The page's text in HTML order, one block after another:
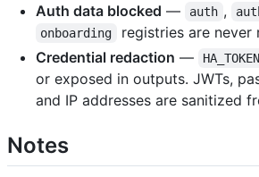
Auth data blocked — auth ,
onboarding
registries are never
Credential redaction — HA_TOKEN
or exposed in outputs. JWTs,
and IP addresses are sanitized
Notes